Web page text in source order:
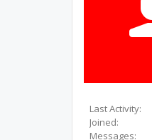
Last Activity:
Joined:
Messages: